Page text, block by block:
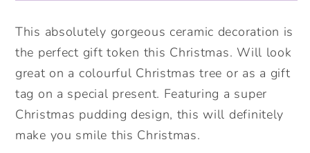
Christmas
Bauble.
Personalised
Christmas
Ceramic
ornament
Christmas
Bauble.
Personalised
Christmas
Ceramic
ornament
This absolutely gorgeous ceramic decoration is
the perfect gift token this Christmas. Will look
great on a colourful Christmas tree or as a gift
tag on a special present. Featuring a super
Christmas pudding design, this will definitely
make you smile this Christmas.